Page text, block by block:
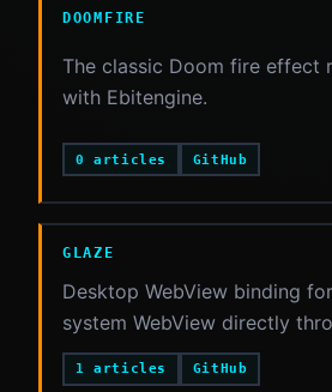
DOOMFIRE
The classic Doom fire effect
with Ebitengine.
0 articles GitHub
GLAZE
Desktop WebView binding
system WebView directly
1 articles GitHub